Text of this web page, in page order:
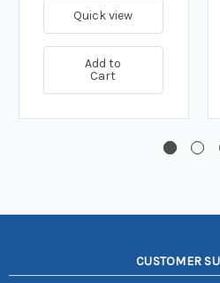
Quick view
Add to
Cart
CUSTOMER